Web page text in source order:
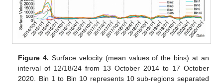
Figure 4. Surface velocity (mean values of the bins) at an
interval of 12/18/24 from 13 October 2014 to 17 October
2020. Bin 1 to Bin 10 represents 10 sub-regions separated